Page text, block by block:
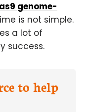
genome-
is not simple.
a lot of
success.
to help